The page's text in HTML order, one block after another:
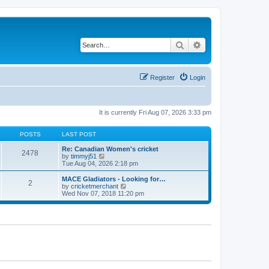
Search
Login
Register
It is currently Fri Aug 07, 2026 3:33 pm
POSTS LAST POST
2478
Re: Canadian Women's cricket
by timmyj51
i
e
w
t
h
l
e
s
Tue Aug 04, 2026 2:18 pm
2
MACE Gladiators - Looking for…
by cricketmerchant
i
e
Wed Nov 07, 2018 11:20 pm